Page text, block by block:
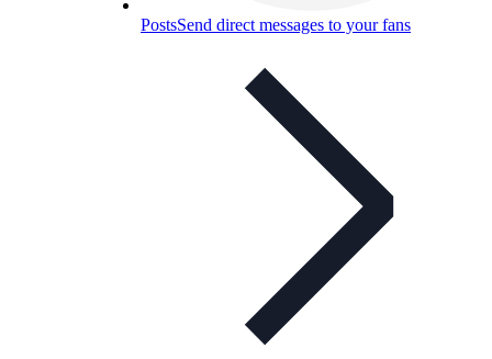
PostsSend direct messages to your fans